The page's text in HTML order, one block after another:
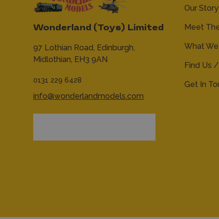
Wonderland (Toys) Limited
97 Lothian Road, Edinburgh,
Midlothian, EH3 9AN
0131 229 6428
info@wonderlandmodels.com
Our Story
Meet
What
Find Us
Get In